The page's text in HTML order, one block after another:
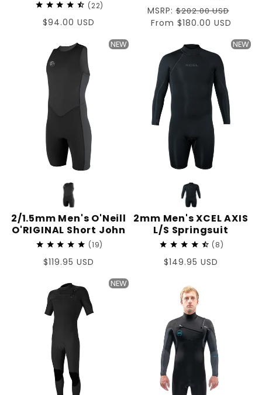
22
Regular
$94.00 USD
Regular
price
MSRP:$202.00 USD
Sale
From $180.00 USD
NEW
2/1.5mm Men's O'Neill
O'RIGINAL Short John
19
Regular
$119.95 USD
NEW
2mm Men's XCEL AXIS
L/S Springsuit
8
Regular
$149.95 USD
NEW